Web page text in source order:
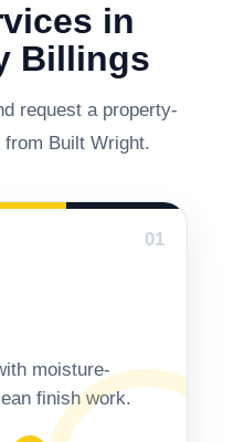
in
Billings
request a property-
Built Wright.
01
moisture-
finish work.